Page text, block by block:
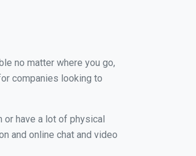
no matter where you go,
companies looking to
or have a lot of physical
and online chat and video